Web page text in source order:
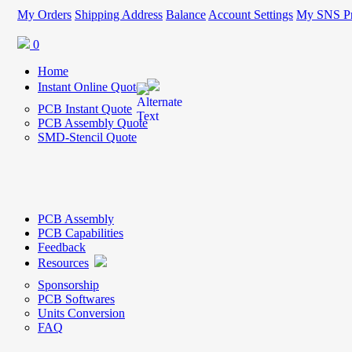
My Orders Shipping Address Balance Account Settings My SNS
0
Home
Instant Online Quote
PCB Instant Quote
PCB Assembly Quote
SMD-Stencil Quote
PCB Assembly
PCB Capabilities
Feedback
Resources
Sponsorship
PCB Softwares
Units Conversion
FAQ